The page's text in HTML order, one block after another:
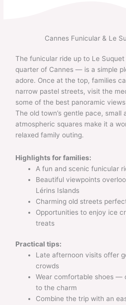
Cannes Funicular & Le
The funicular ride up to Le
quarter of Cannes — is a simple
adore. Once at the top, families
narrow pastel streets, visit the
some of the best panoramic
The old town’s gentle pace, small
atmospheric squares make it a
relaxed family outing.
Highlights for families:
A fun and scenic funicular
Beautiful viewpoints
Lérins Islands
Charming old streets
Opportunities to enjoy ice
treats
Practical tips:
Late afternoon visits offer
crowds
Wear comfortable shoes —
to the charm
Combine the trip with an